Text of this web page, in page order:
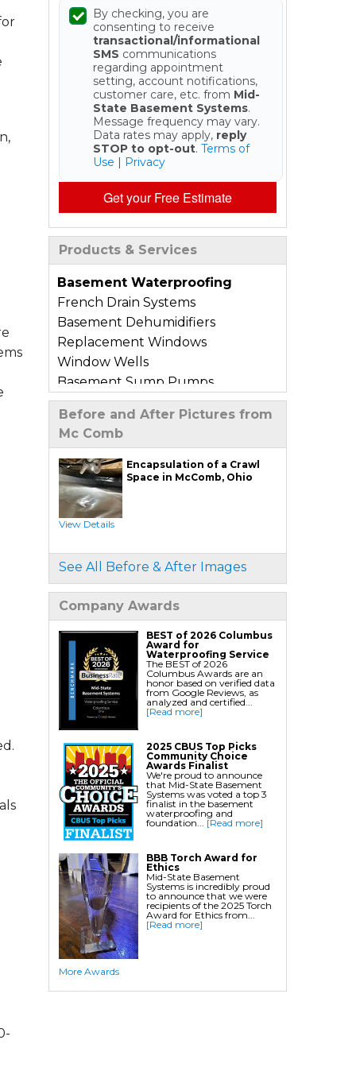
By checking, you are
consenting to receive
transactional/informational
SMS communications
regarding appointment
setting, account notifications,
customer care, etc. from Mid-
State Basement Systems.
Message frequency may vary.
Data rates may apply, reply
STOP to opt-out. Terms of
Use | Privacy
Get your Free Estimate
Products & Services
Basement Waterproofing
French Drain Systems
Basement Dehumidifiers
Replacement Windows
Window Wells
Basement Sump Pumps
Basement Floor & Wall Crack
Repair
Basement Window Leak Repair
Commercial Basement
Waterproofing
Crawl Space Repair
Crawl Space Encapsulation
Crawl Space Jack Post Installation
Crawl Space Dehumidifier
Installation
Crawl Space Insulation
Crawl Space Sump Pump
Installation
Crawl Space Drainage
Crawl Space Vapor Barrier System
Crawl Space Waterproofing
Commercial Crawl Space
Waterproofing
Foundation Services
Residential Foundation Repair
Foundation Pier Systems
Foundation Wall Repair
Crawl Space Support Posts
Foundation Wall Anchors
Helical Piles/Helix Piers
Helical/Tieback Anchors
Before and After Pictures from
Mc Comb
Encapsulation of a Crawl
Space in McComb, Ohio
View Details
See All Before & After Images
Company Awards
BEST of 2026 Columbus
Award for
Waterproofing Service
The BEST of 2026
Columbus Awards are an
honor based on verified data
from Google Reviews, as
analyzed and certified...
[Read more]
2025 CBUS Top Picks
Community Choice
Awards Finalist
We're proud to announce
that Mid-State Basement
Systems was voted a top 3
finalist in the basement
waterproofing and
foundation... [Read more]
BBB Torch Award for
Ethics
Mid-State Basement
Systems is incredibly proud
to announce that we were
recipients of the 2025 Torch
Award for Ethics from...
[Read more]
More Awards